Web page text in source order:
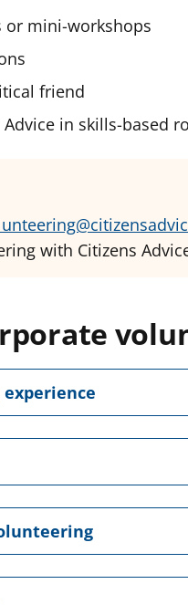
or mini-workshops
friend
in skills-based
with Citizens